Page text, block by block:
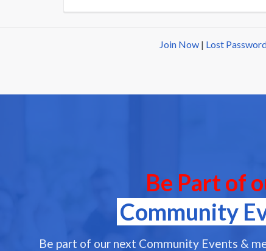
Join Now | Lost
Be Part of
Community
Be part of our next Community Events &